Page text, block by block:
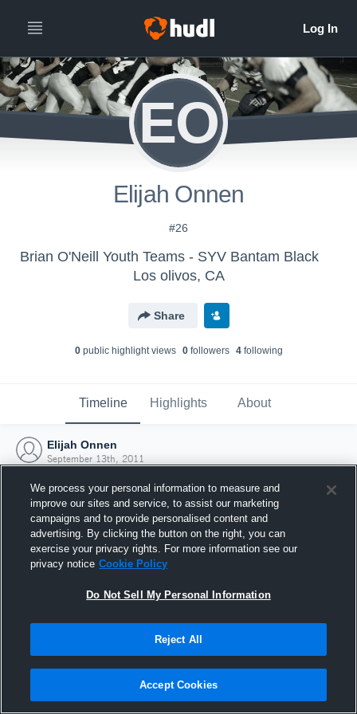
EO
Elijah Onnen
#26
Brian O'Neill Youth Teams - SYV Bantam Black
Los olivos, CA
Share
0public highlight views 0followers 4following
Timeline Highlights About
Elijah Onnen
September 13th, 2011
Joined Hudl
13 September 2011
We process your personal information to measure and
improve our sites and service, to assist our marketing
campaigns and to provide personalised content and
advertising. By clicking the button on the right, you can
exercise your privacy rights. For more information see our
privacy notice Cookie Policy
Do Not Sell My Personal Information
Reject All
Accept Cookies